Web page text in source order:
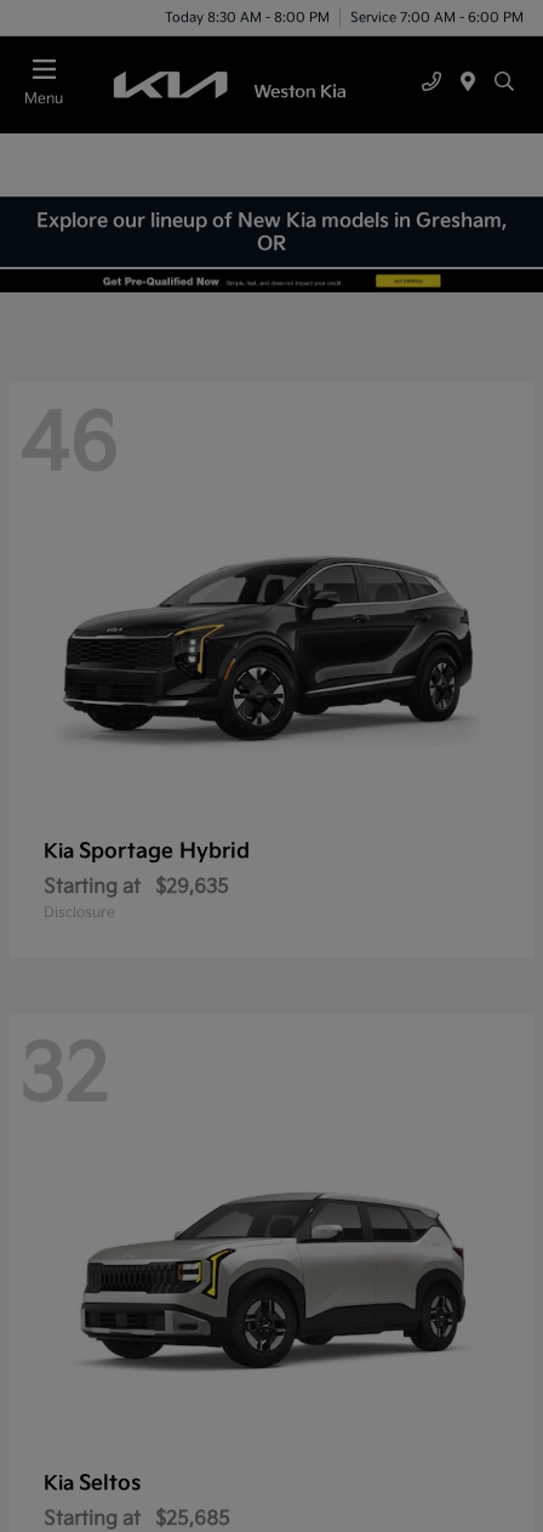
Today 8:30 AM - 8:00 PM Service 7:00 AM - 6:00 PM
Menu
Explore our lineup of New Kia models in Gresham,
OR
46
Kia Sportage Hybrid
Starting at $29,635
Disclosure
32
Kia Seltos
Starting at $25,685